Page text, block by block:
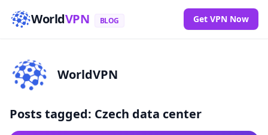
WorldVPN BLOG Get VPN Now
WorldVPN
Posts tagged: Czech data center